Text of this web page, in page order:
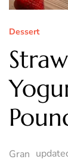
Dessert
Gran